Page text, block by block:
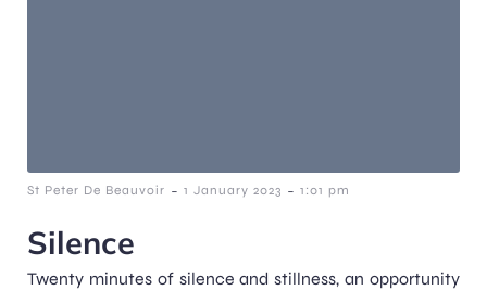
St Peter De Beauvoir - 1 January 2023 - 1:01 pm
Silence
Twenty minutes of silence and stillness, an opportunity